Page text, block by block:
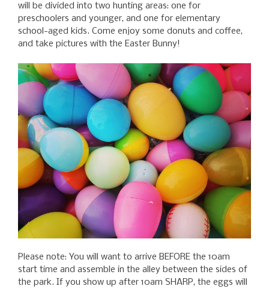
will be divided into two hunting areas: one for
preschoolers and younger, and one for elementary
school-aged kids. Come enjoy some donuts and coffee,
and take pictures with the Easter Bunny!
Please note: You will want to arrive BEFORE the 10am
start time and assemble in the alley between the sides of
the park. If you show up after 10am SHARP, the eggs will